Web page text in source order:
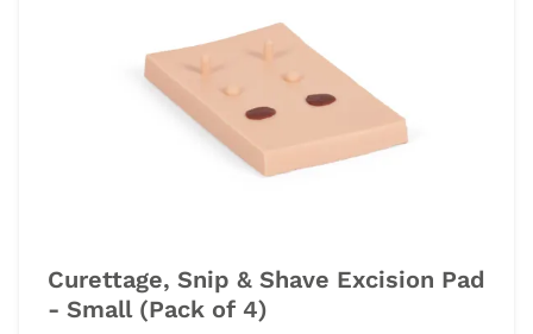
Curettage, Snip & Shave Excision Pad
- Small (Pack of 4)